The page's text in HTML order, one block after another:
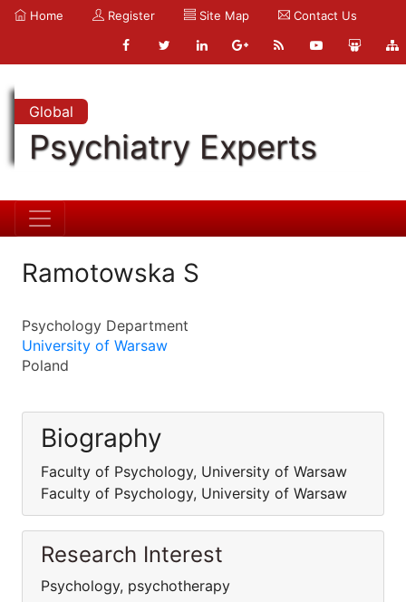
Home Register Site Map Contact Us
Global
Psychiatry Experts
Ramotowska S
Psychology Department
University of Warsaw
Poland
Biography
Faculty of Psychology, University of Warsaw
Faculty of Psychology, University of Warsaw
Research Interest
Psychology, psychotherapy